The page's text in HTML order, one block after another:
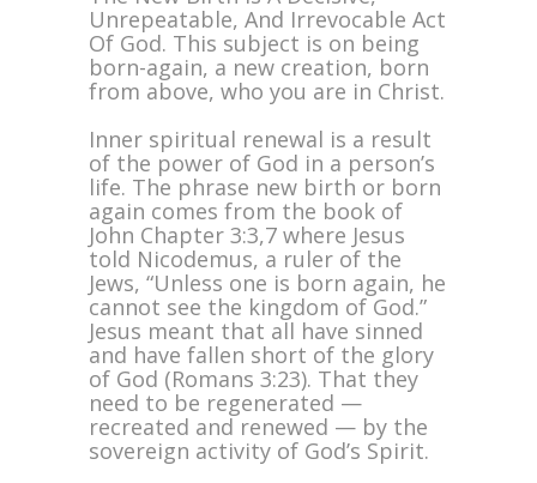
Unrepeatable, And Irrevocable Act
Of God. This subject is on being
born-again, a new creation, born
from above, who you are in Christ.
Inner spiritual renewal is a result
of the power of God in a person’s
life. The phrase new birth or born
again comes from the book of
John Chapter 3:3,7 where Jesus
told Nicodemus, a ruler of the
Jews, “Unless one is born again, he
cannot see the kingdom of God.”
Jesus meant that all have sinned
and have fallen short of the glory
of God (Romans 3:23). That they
need to be regenerated —
recreated and renewed — by the
sovereign activity of God’s Spirit.